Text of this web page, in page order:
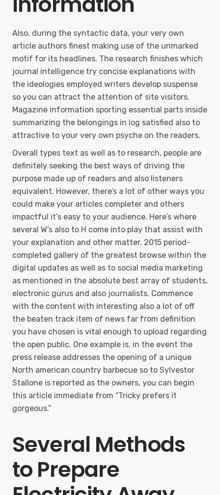
Also, during the syntactic data, your very own
article authors finest making use of the unmarked
motif for its headlines. The research finishes which
journal intelligence try concise explanations with
the ideologies employed writers develop suspense
so you can attract the attention of site visitors.
Magazine information sporting essential parts inside
summarizing the belongings in log satisfied also to
attractive to your very own psyche on the readers.
Overall types text as well as to research, people are
definitely seeking the best ways of driving the
purpose made up of readers and also listeners
equivalent. However, there’s a lot of other ways you
could make your articles completer and others
impactful it’s easy to your audience. Here’s where
several W’s also to H come into play that assist with
your explanation and other matter. 2015 period-
completed gallery of the greatest browse within the
digital updates as well as to social media marketing
as mentioned in the absolute best array of students,
electronic gurus and also journalists. Commence
with the content with interesting also a lot of off
the beaten track item of news far from definition
you have chosen is vital enough to upload regarding
the open public. One example is, in the event the
press release addresses the opening of a unique
North american country barbecue so to Sylvestor
Stallone is reported as the owners, you can begin
this article immediate from “Tricky prefers it
gorgeous.”
Several Methods
to Prepare